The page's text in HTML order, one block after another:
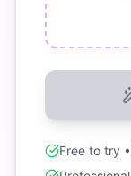
Free to try